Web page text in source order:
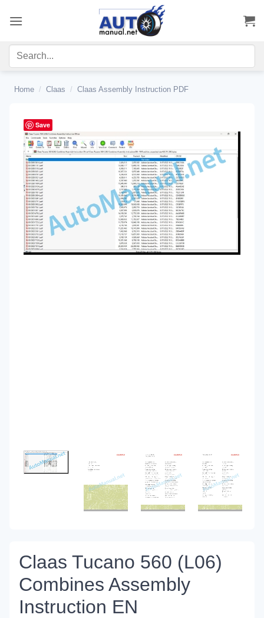
Home / Claas / Claas Assembly Instruction PDF
Save
Claas Tucano 560 (L06)
Combines Assembly
Instruction EN